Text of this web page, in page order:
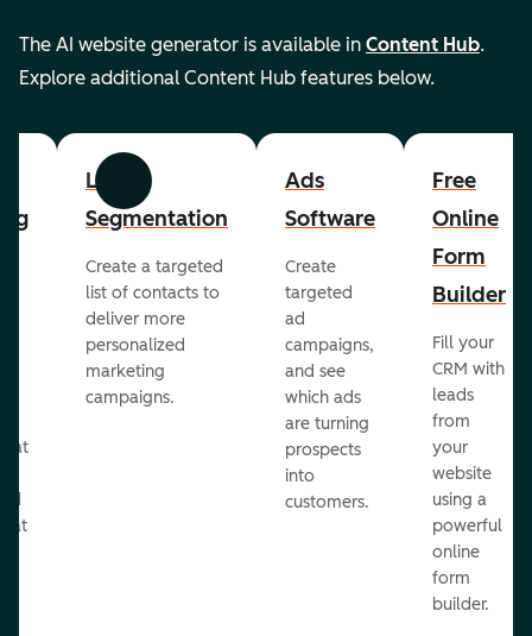
The AI website generator is available in Content Hub.
Explore additional Content Hub features below.
Previous Next
List
Segmentation
Create a targeted
list of contacts to
deliver more
personalized
marketing
campaigns.
Ads
Software
Create
targeted
ad
campaigns,
and see
which ads
are turning
prospects
into
customers.
Free
Online
Form
Builder
Fill your
CRM with
leads
from
your
website
using a
powerful
online
form
builder.